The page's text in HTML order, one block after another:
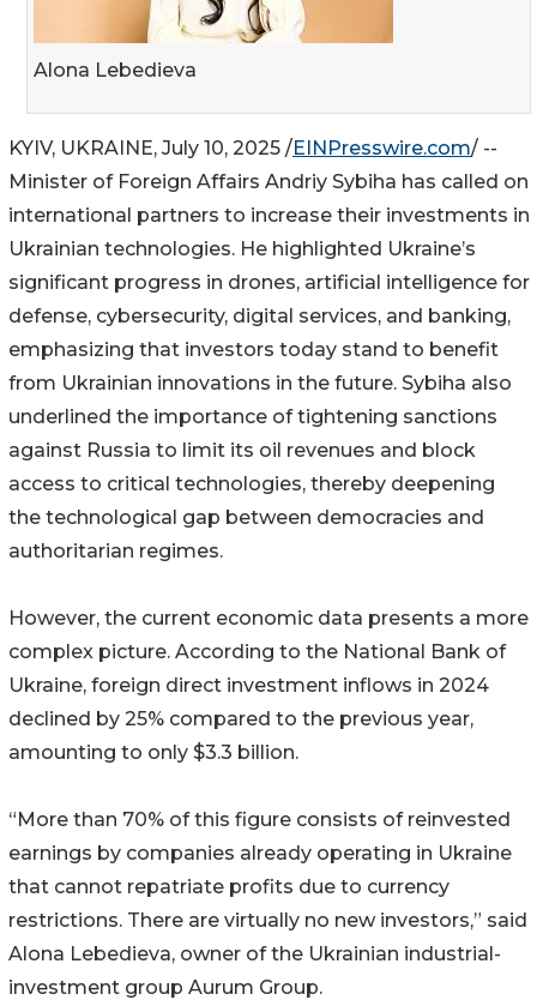
Alona Lebedieva
KYIV, UKRAINE, July 10, 2025 /EINPresswire.com/ --
Minister of Foreign Affairs Andriy Sybiha has called on
international partners to increase their investments in
Ukrainian technologies. He highlighted Ukraine’s
significant progress in drones, artificial intelligence for
defense, cybersecurity, digital services, and banking,
emphasizing that investors today stand to benefit
from Ukrainian innovations in the future. Sybiha also
underlined the importance of tightening sanctions
against Russia to limit its oil revenues and block
access to critical technologies, thereby deepening
the technological gap between democracies and
authoritarian regimes.
However, the current economic data presents a more
complex picture. According to the National Bank of
Ukraine, foreign direct investment inflows in 2024
declined by 25% compared to the previous year,
amounting to only $3.3 billion.
“More than 70% of this figure consists of reinvested
earnings by companies already operating in Ukraine
that cannot repatriate profits due to currency
restrictions. There are virtually no new investors,” said
Alona Lebedieva, owner of the Ukrainian industrial-
investment group Aurum Group.